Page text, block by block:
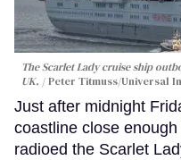
The Scarlet Lady cruise ship
UK.
Peter Titmuss/Universal
Just after midnight
coastline close
radioed the Scarlet